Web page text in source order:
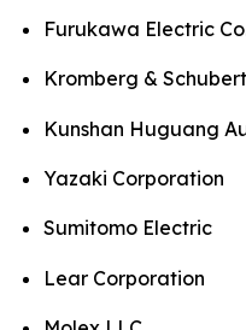
Furukawa Electric
Kromberg & Schubert
Kunshan Huguang
Yazaki Corporation
Sumitomo Electric
Lear Corporation